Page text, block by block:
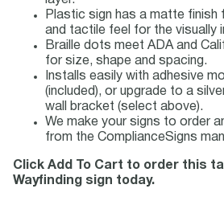
Plastic sign has a matte finish
and tactile feel for the visually
Braille dots meet ADA and
for size, shape and spacing.
Installs easily with adhesive
(included), or upgrade to a
wall bracket (select above).
We make your signs to order
from the ComplianceSigns
Click Add To Cart to order this
Wayfinding sign today.